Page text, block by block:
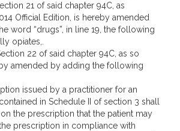
21 of said chapter 94C, as
Official Edition, is hereby amended
word “drugs”, in line 19, the following
opiates,.
22 of said chapter 94C, as so
amended by adding the following
issued by a practitioner for an
in Schedule II of section 3 shall
the prescription that the patient may
prescription in compliance with